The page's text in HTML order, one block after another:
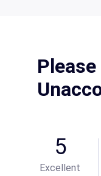
5
Excellent